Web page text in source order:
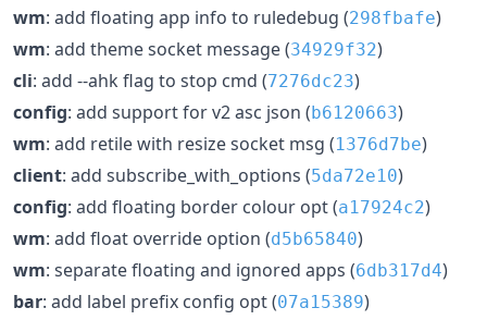
wm: add floating app info to ruledebug (298fbafe)
wm: add theme socket message (34929f32)
cli: add --ahk flag to stop cmd (7276dc23)
config: add support for v2 asc json (b6120663)
wm: add retile with resize socket msg (1376d7be)
client: add subscribe_with_options (5da72e10)
config: add floating border colour opt (a17924c2)
wm: add float override option (d5b65840)
wm: separate floating and ignored apps (6db317d4)
bar: add label prefix config opt (07a15389)